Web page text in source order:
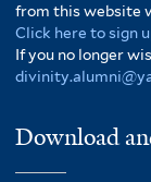
from this website
Click here to sign
If you no longer
Download